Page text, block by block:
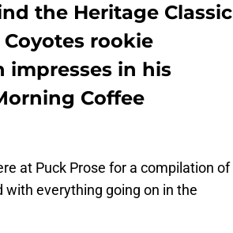
the Heritage Classic
rookie
impresses in his
Coffee
at Puck Prose for a compilation of
everything going on in the